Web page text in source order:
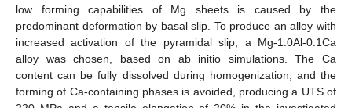
low forming capabilities of Mg sheets is caused by the
predominant deformation by basal slip. To produce an alloy with
increased activation of the pyramidal slip, a Mg-1.0Al-0.1Ca
alloy was chosen, based on ab initio simulations. The Ca
content can be fully dissolved during homogenization, and the
forming of Ca-containing phases is avoided, producing a UTS of